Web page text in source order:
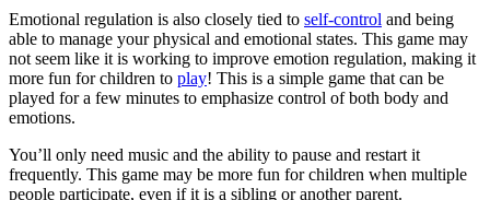
Emotional regulation is also closely tied to self-control and being
able to manage your physical and emotional states. This game may
not seem like it is working to improve emotion regulation, making it
more fun for children to play! This is a simple game that can be
played for a few minutes to emphasize control of both body and
emotions.
You’ll only need music and the ability to pause and restart it
frequently. This game may be more fun for children when multiple
people participate, even if it is a sibling or another parent.